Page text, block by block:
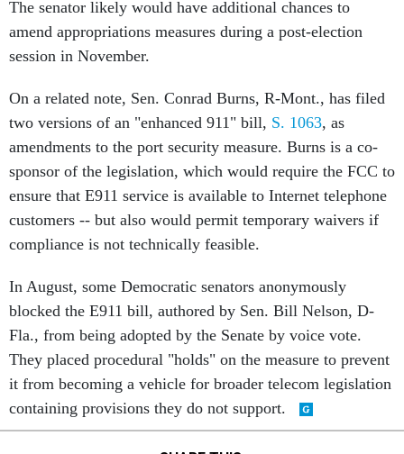
amend appropriations measures during a post-election
session in November.
two versions of an "enhanced 911" bill,S. 1063, as
amendments to the port security measure. Burns is a co-
sponsor of the legislation, which would require the FCC to
ensure that E911 service is available to Internet telephone
customers -- but also would permit temporary waivers if
compliance is not technically feasible.
blocked the E911 bill, authored by Sen. Bill Nelson, D-
Fla., from being adopted by the Senate by voice vote.
They placed procedural "holds" on the measure to prevent
it from becoming a vehicle for broader telecom legislation
containing provisions they do not support.